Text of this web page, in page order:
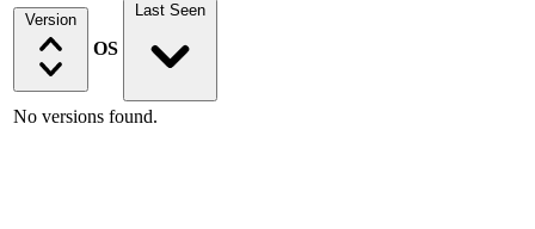
Version
OS
Last Seen
No versions found.